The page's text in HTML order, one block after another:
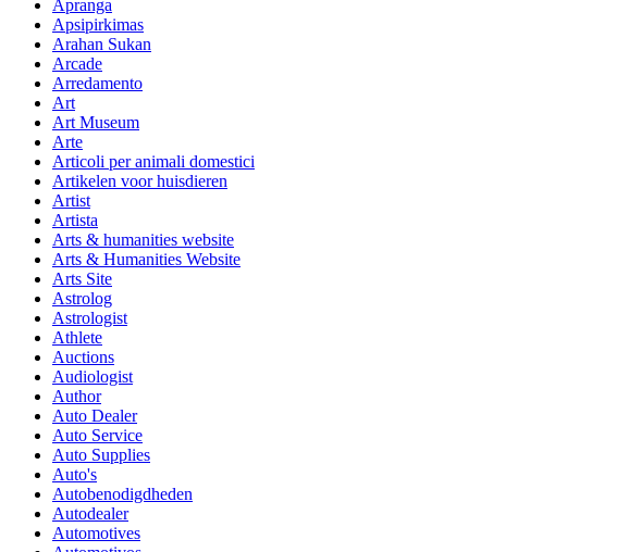
Apranga
Apsipirkimas
Arahan Sukan
Arcade
Arredamento
Art
Art Museum
Arte
Articoli per animali domestici
Artikelen voor huisdieren
Artist
Artista
Arts & humanities website
Arts & Humanities Website
Arts Site
Astrolog
Astrologist
Athlete
Auctions
Audiologist
Author
Auto Dealer
Auto Service
Auto Supplies
Auto's
Autobenodigdheden
Autodealer
Automotives